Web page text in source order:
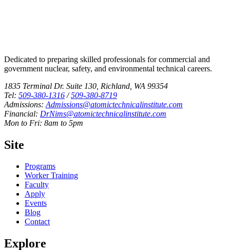
Dedicated to preparing skilled professionals for commercial and
government nuclear, safety, and environmental technical careers.
1835 Terminal Dr. Suite 130, Richland, WA 99354
Tel: 509-380-1316 / 509-380-8719
Admissions: Admissions@atomictechnicalinstitute.com
Financial: DrNims@atomictechnicalinstitute.com
Mon to Fri: 8am to 5pm
Site
Programs
Worker Training
Faculty
Apply
Events
Blog
Contact
Explore